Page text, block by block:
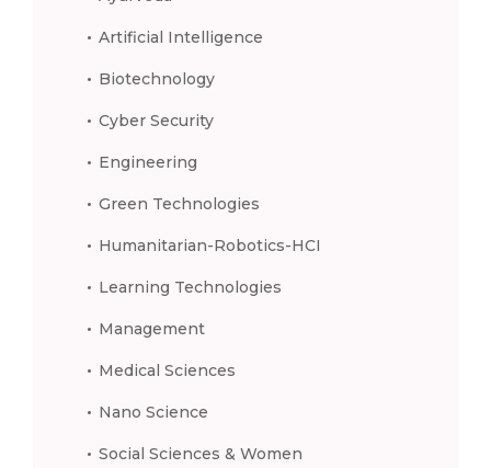
Artificial Intelligence
Biotechnology
Cyber Security
Engineering
Green Technologies
Humanitarian-Robotics-HCI
Learning Technologies
Management
Medical Sciences
Nano Science
Social Sciences & Women